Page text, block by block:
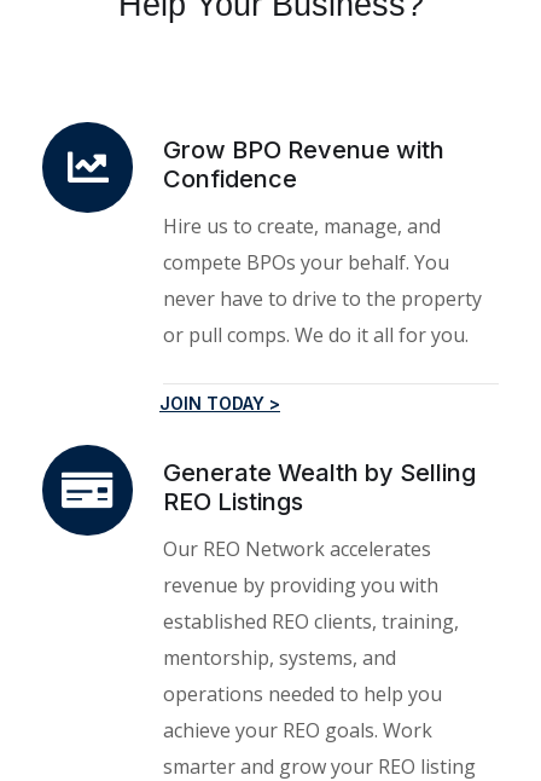
Grow BPO Revenue with
Confidence
Hire us to create, manage, and
compete BPOs your behalf. You
never have to drive to the property
or pull comps. We do it all for you.
JOIN TODAY >
Generate Wealth by Selling
REO Listings
Our REO Network accelerates
revenue by providing you with
established REO clients, training,
mentorship, systems, and
operations needed to help you
achieve your REO goals. Work
smarter and grow your REO listing